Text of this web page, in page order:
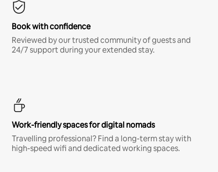
Book with confidence
Reviewed by our trusted community of guests and
24/7 support during your extended stay.
Work-friendly spaces for digital nomads
Travelling professional? Find a long-term stay with
high-speed wifi and dedicated working spaces.